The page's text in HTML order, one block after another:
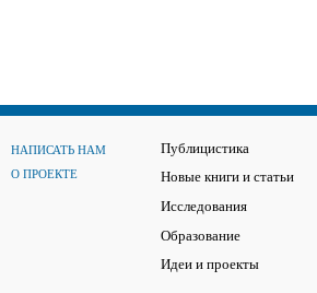
НАПИСАТЬ НАМ
О ПРОЕКТЕ
Публицистика
Новые книги и статьи
Исследования
Образование
Идеи и проекты